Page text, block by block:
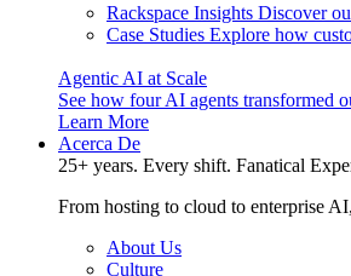
Rackspace Insights Discover
Case Studies Explore how
Agentic AI at Scale
See how four AI agents transformed
Learn More
Acerca De
25+ years. Every shift. Fanatical
From hosting to cloud to enterprise
About Us
Culture